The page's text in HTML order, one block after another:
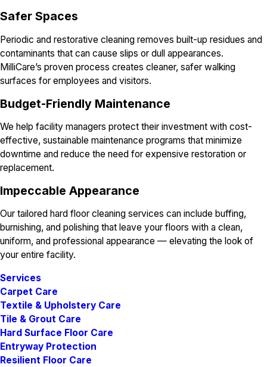
Safer Spaces
Periodic and restorative cleaning removes built-up residues and
contaminants that can cause slips or dull appearances.
MilliCare’s proven process creates cleaner, safer walking
surfaces for employees and visitors.
Budget-Friendly Maintenance
We help facility managers protect their investment with cost-
effective, sustainable maintenance programs that minimize
downtime and reduce the need for expensive restoration or
replacement.
Impeccable Appearance
Our tailored hard floor cleaning services can include buffing,
burnishing, and polishing that leave your floors with a clean,
uniform, and professional appearance — elevating the look of
your entire facility.
Services
Carpet Care
Textile & Upholstery Care
Tile & Grout Care
Hard Surface Floor Care
Entryway Protection
Resilient Floor Care